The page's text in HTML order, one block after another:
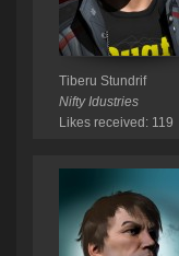
Tiberu Stundrif
Nifty Idustries
Likes received: 119